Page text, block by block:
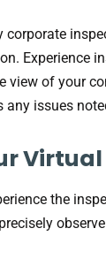
corporate
Experience
view of your
issues
the